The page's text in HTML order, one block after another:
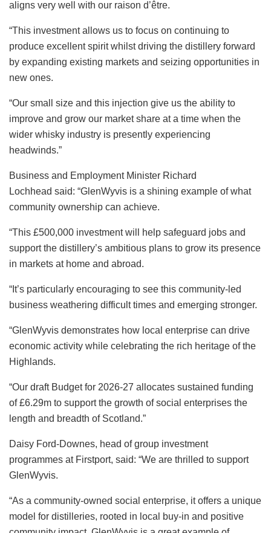
aligns very well with our raison d’être.
“This investment allows us to focus on continuing to
produce excellent spirit whilst driving the distillery forward
by expanding existing markets and seizing opportunities in
new ones.
“Our small size and this injection give us the ability to
improve and grow our market share at a time when the
wider whisky industry is presently experiencing
headwinds.”
Business and Employment Minister Richard
Lochhead said: “GlenWyvis is a shining example of what
community ownership can achieve.
“This £500,000 investment will help safeguard jobs and
support the distillery’s ambitious plans to grow its presence
in markets at home and abroad.
“It’s particularly encouraging to see this community-led
business weathering difficult times and emerging stronger.
“GlenWyvis demonstrates how local enterprise can drive
economic activity while celebrating the rich heritage of the
Highlands.
“Our draft Budget for 2026-27 allocates sustained funding
of £6.29m to support the growth of social enterprises the
length and breadth of Scotland.”
Daisy Ford-Downes, head of group investment
programmes at Firstport, said: “We are thrilled to support
GlenWyvis.
“As a community-owned social enterprise, it offers a unique
model for distilleries, rooted in local buy-in and positive